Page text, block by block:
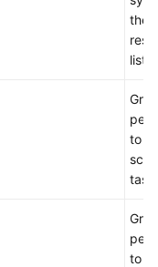
the
list.
to
task
to